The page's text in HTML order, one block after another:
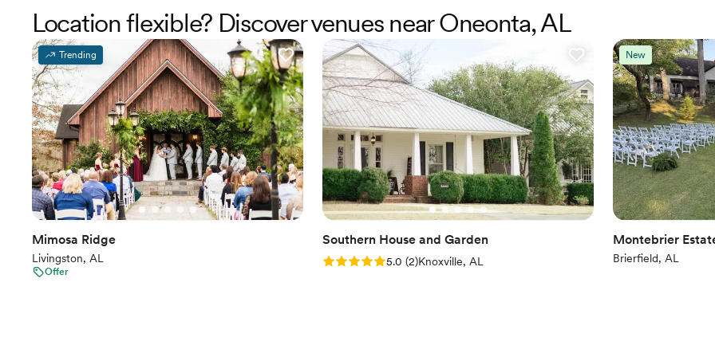
Not for you if you
Location flexible? Discover venues near Oneonta, AL
Trending
Mimosa Ridge
Livingston, AL
Offer
Southern House and Garden
Rating: 5.0 (2 reviews)
5.0 (2)Knoxville, AL
New
Montebrier
Brierfield, AL